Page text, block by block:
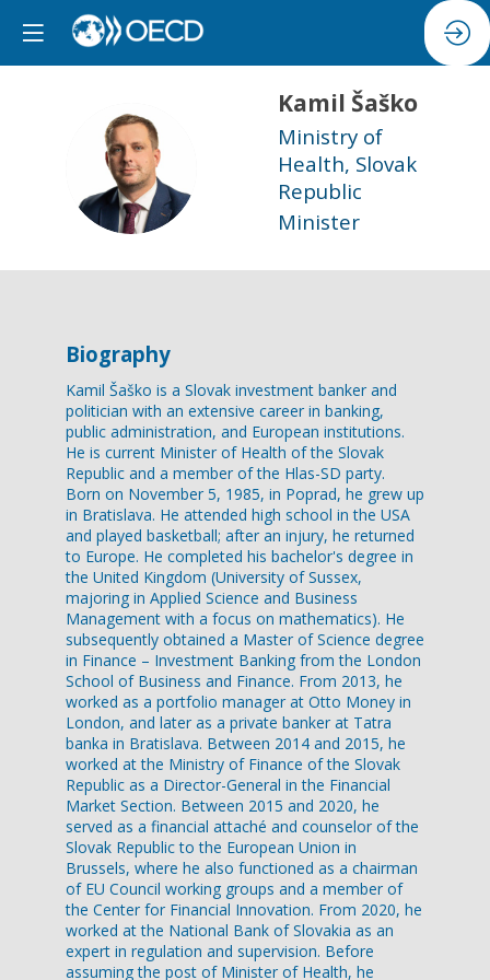
KŠ
Kamil Šaško
Ministry of
Health, Slovak
Republic
Minister
Biography
Kamil Šaško is a Slovak investment banker and
politician with an extensive career in banking,
public administration, and European institutions.
He is current Minister of Health of the Slovak
Republic and a member of the Hlas-SD party.
Born on November 5, 1985, in Poprad, he grew up
in Bratislava. He attended high school in the USA
and played basketball; after an injury, he returned
to Europe. He completed his bachelor's degree in
the United Kingdom (University of Sussex,
majoring in Applied Science and Business
Management with a focus on mathematics). He
subsequently obtained a Master of Science degree
in Finance – Investment Banking from the London
School of Business and Finance. From 2013, he
worked as a portfolio manager at Otto Money in
London, and later as a private banker at Tatra
banka in Bratislava. Between 2014 and 2015, he
worked at the Ministry of Finance of the Slovak
Republic as a Director-General in the Financial
Market Section. Between 2015 and 2020, he
served as a financial attaché and counselor of the
Slovak Republic to the European Union in
Brussels, where he also functioned as a chairman
of EU Council working groups and a member of
the Center for Financial Innovation. From 2020, he
worked at the National Bank of Slovakia as an
expert in regulation and supervision. Before
assuming the post of Minister of Health, he